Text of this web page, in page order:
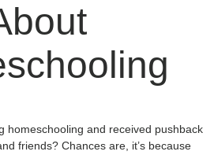
homeschooling and received pushback
friends? Chances are, it’s because